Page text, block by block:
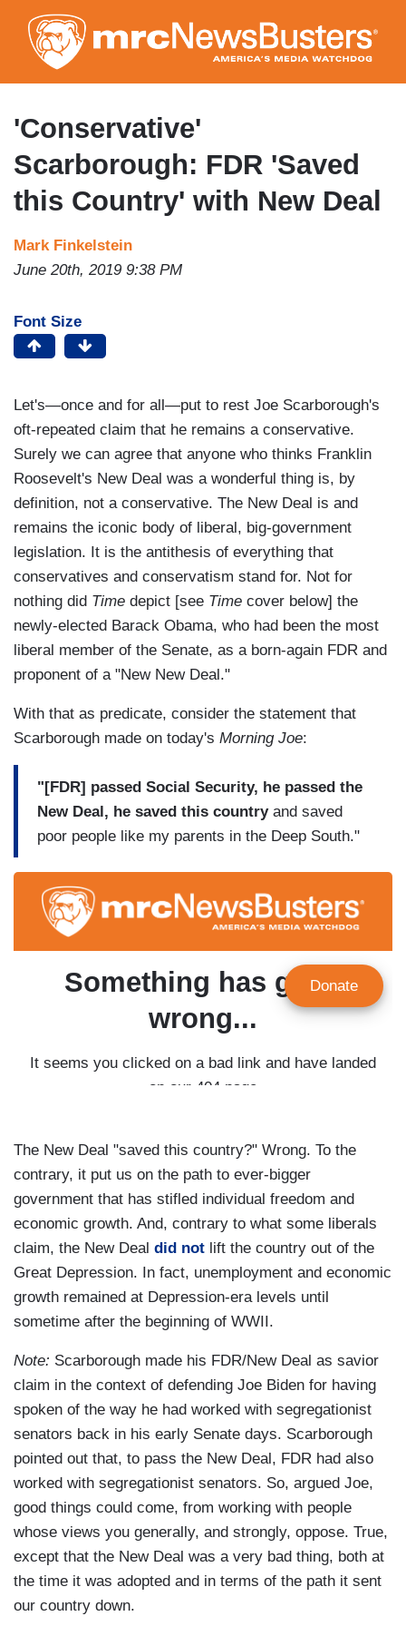
to
main
content
'Conservative'
Scarborough: FDR 'Saved
this Country' with New Deal
Mark Finkelstein
June 20th, 2019 9:38 PM
Font Size
Let's—once and for all—put to rest Joe Scarborough's
oft-repeated claim that he remains a conservative.
Surely we can agree that anyone who thinks Franklin
Roosevelt's New Deal was a wonderful thing is, by
definition, not a conservative. The New Deal is and
remains the iconic body of liberal, big-government
legislation. It is the antithesis of everything that
conservatives and conservatism stand for. Not for
nothing did Time depict [see Time cover below] the
newly-elected Barack Obama, who had been the most
liberal member of the Senate, as a born-again FDR and
proponent of a "New New Deal."
With that as predicate, consider the statement that
Scarborough made on today's Morning Joe:
"[FDR] passed Social Security, he passed the
New Deal, he saved this countryand saved
poor people like my parents in the Deep South."
The New Deal "saved this country?" Wrong. To the
contrary, it put us on the path to ever-bigger
government that has stifled individual freedom and
economic growth. And, contrary to what some liberals
claim, the New Deal did not lift the country out of the
Great Depression. In fact, unemployment and economic
growth remained at Depression-era levels until
sometime after the beginning of WWII.
Note: Scarborough made his FDR/New Deal as savior
claim in the context of defending Joe Biden for having
spoken of the way he had worked with segregationist
senators back in his early Senate days. Scarborough
pointed out that, to pass the New Deal, FDR had also
worked with segregationist senators. So, argued Joe,
good things could come, from working with people
whose views you generally, and strongly, oppose. True,
except that the New Deal was a very bad thing, both at
the time it was adopted and in terms of the path it sent
our country down.